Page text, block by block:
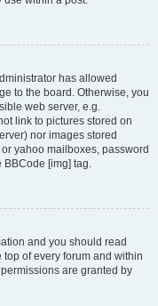
has allowed
to the board. Otherwise, you
web server, e.g.
link to pictures stored on
nor images stored
yahoo mailboxes, password
BBCode [img] tag.
and you should read
of every forum and within
are granted by